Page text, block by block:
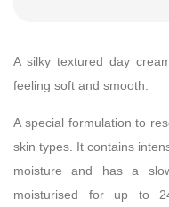
A silky textured day
feeling soft and smooth.
A special formulation to
skin types. It contains
moisture and has a
moisturised for up to